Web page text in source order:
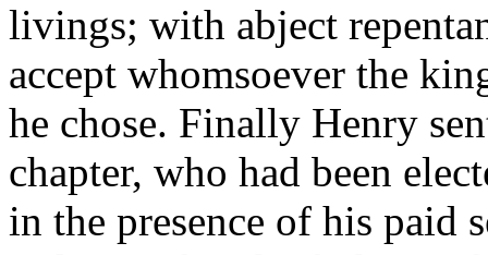
livings; with abject
accept whomsoever the
he chose. Finally Henry
chapter, who had been
in the presence of his paid